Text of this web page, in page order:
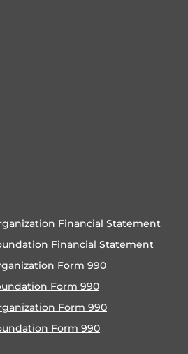
Financial Statement
Financial Statement
Form 990
Form 990
Form 990
Form 990